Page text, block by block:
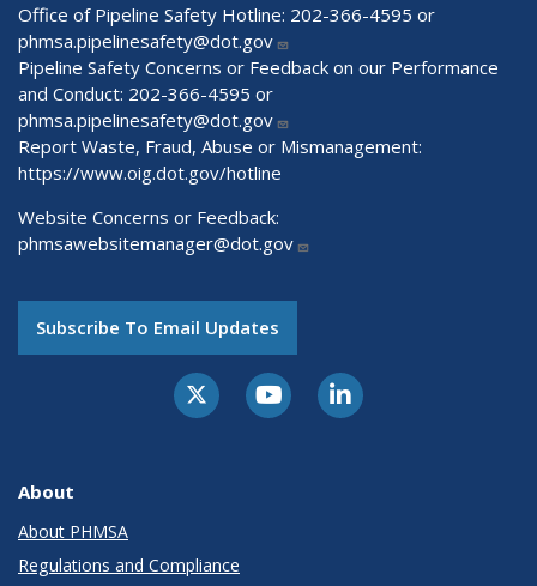
Office of Pipeline Safety Hotline: 202-366-4595 or
phmsa.pipelinesafety@dot.gov
Pipeline Safety Concerns or Feedback on our Performance
and Conduct: 202-366-4595 or
phmsa.pipelinesafety@dot.gov
Report Waste, Fraud, Abuse or Mismanagement:
https://www.oig.dot.gov/hotline
Website Concerns or Feedback:
phmsawebsitemanager@dot.gov
Subscribe To Email Updates
About
About PHMSA
Regulations and Compliance